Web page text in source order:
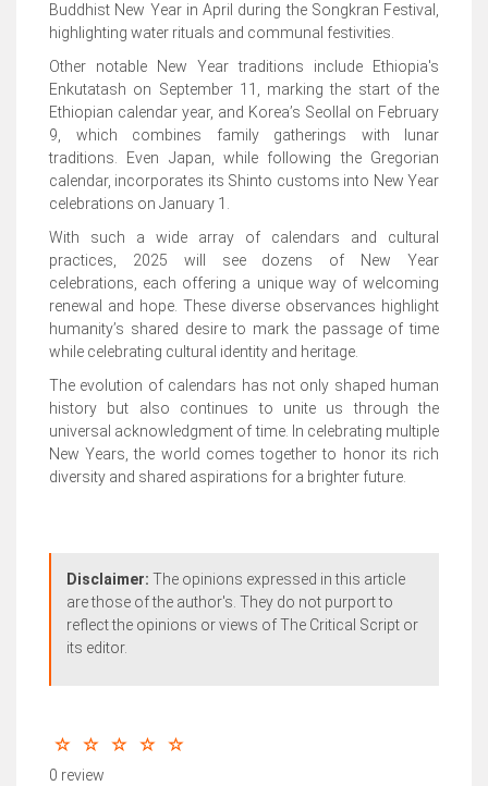
Buddhist New Year in April during the Songkran Festival,
highlighting water rituals and communal festivities.
Other notable New Year traditions include Ethiopia's
Enkutatash on September 11, marking the start of the
Ethiopian calendar year, and Korea’s Seollal on February
9, which combines family gatherings with lunar
traditions. Even Japan, while following the Gregorian
calendar, incorporates its Shinto customs into New Year
celebrations on January 1.
With such a wide array of calendars and cultural
practices, 2025 will see dozens of New Year
celebrations, each offering a unique way of welcoming
renewal and hope. These diverse observances highlight
humanity’s shared desire to mark the passage of time
while celebrating cultural identity and heritage.
The evolution of calendars has not only shaped human
history but also continues to unite us through the
universal acknowledgment of time. In celebrating multiple
New Years, the world comes together to honor its rich
diversity and shared aspirations for a brighter future.
Disclaimer: The opinions expressed in this article
are those of the author's. They do not purport to
reflect the opinions or views of The Critical Script or
its editor.
0 review